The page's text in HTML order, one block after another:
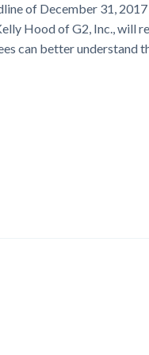
of December 31,
Hood of G2, Inc., will
can better understand